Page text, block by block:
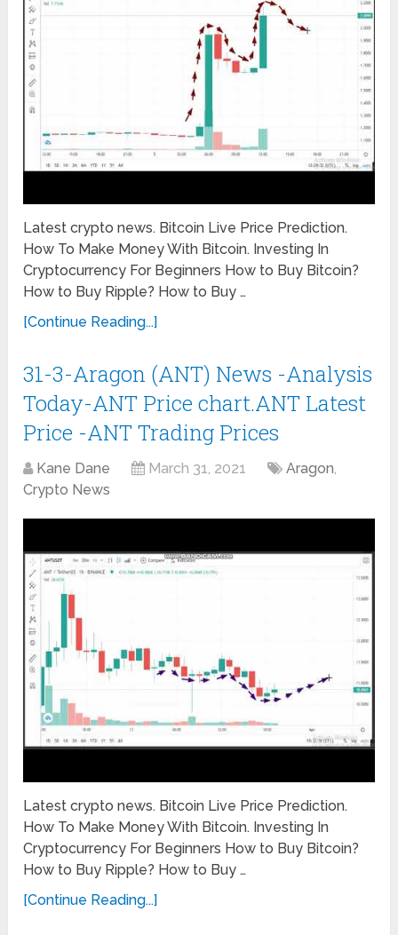
Latest crypto news. Bitcoin Live Price Prediction.
How To Make Money With Bitcoin. Investing In
Cryptocurrency For Beginners How to Buy Bitcoin?
How to Buy Ripple? How to Buy …
[Continue Reading...]
31-3-Aragon (ANT) News -Analysis
Today-ANT Price chart.ANT Latest
Price -ANT Trading Prices
Kane Dane March 31, 2021 Aragon,
Crypto News
Latest crypto news. Bitcoin Live Price Prediction.
How To Make Money With Bitcoin. Investing In
Cryptocurrency For Beginners How to Buy Bitcoin?
How to Buy Ripple? How to Buy …
[Continue Reading...]